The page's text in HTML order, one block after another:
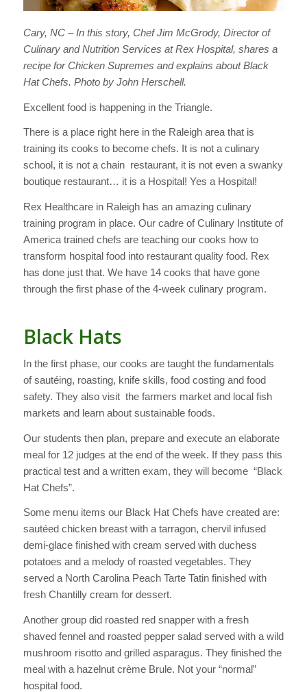
Cary, NC – In this story, Chef Jim McGrody, Director of
Culinary and Nutrition Services at Rex Hospital, shares a
recipe for Chicken Supremes and explains about Black
Hat Chefs. Photo by John Herschell.
Excellent food is happening in the Triangle.
There is a place right here in the Raleigh area that is
training its cooks to become chefs. It is not a culinary
school, it is not a chain restaurant, it is not even a swanky
boutique restaurant… it is a Hospital! Yes a Hospital!
Rex Healthcare in Raleigh has an amazing culinary
training program in place. Our cadre of Culinary Institute of
America trained chefs are teaching our cooks how to
transform hospital food into restaurant quality food. Rex
has done just that. We have 14 cooks that have gone
through the first phase of the 4-week culinary program.
Black Hats
In the first phase, our cooks are taught the fundamentals
of sautéing, roasting, knife skills, food costing and food
safety. They also visit the farmers market and local fish
markets and learn about sustainable foods.
Our students then plan, prepare and execute an elaborate
meal for 12 judges at the end of the week. If they pass this
practical test and a written exam, they will become “Black
Hat Chefs”.
Some menu items our Black Hat Chefs have created are:
sautéed chicken breast with a tarragon, chervil infused
demi-glace finished with cream served with duchess
potatoes and a melody of roasted vegetables. They
served a North Carolina Peach Tarte Tatin finished with
fresh Chantilly cream for dessert.
Another group did roasted red snapper with a fresh
shaved fennel and roasted pepper salad served with a wild
mushroom risotto and grilled asparagus. They finished the
meal with a hazelnut crème Brule. Not your “normal”
hospital food.